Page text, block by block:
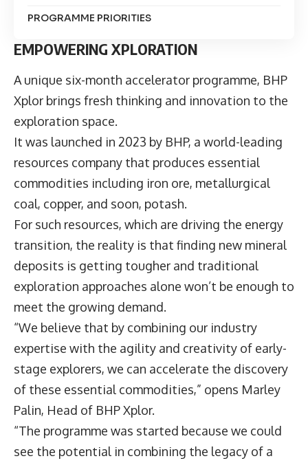
PROGRAMME PRIORITIES
EMPOWERING XPLORATION
A unique six-month accelerator programme, BHP
Xplor brings fresh thinking and innovation to the
exploration space.
It was launched in 2023 by BHP, a world-leading
resources company that produces essential
commodities including iron ore, metallurgical
coal, copper, and soon, potash.
For such resources, which are driving the energy
transition, the reality is that finding new mineral
deposits is getting tougher and traditional
exploration approaches alone won’t be enough to
meet the growing demand.
“We believe that by combining our industry
expertise with the agility and creativity of early-
stage explorers, we can accelerate the discovery
of these essential commodities,” opens Marley
Palin, Head of BHP Xplor.
“The programme was started because we could
see the potential in combining the legacy of a